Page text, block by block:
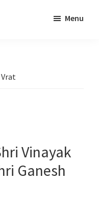
Menu
Vinayak
Ganesh